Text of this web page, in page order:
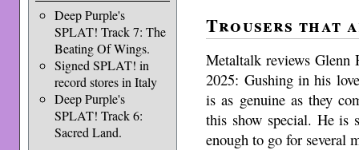
Deep Purple's
SPLAT! Track 7: The
Beating Of Wings.
Signed SPLAT! in
record stores in Italy
Deep Purple's
SPLAT! Track 6:
Sacred Land.
Trousers that
Metaltalk reviews Glenn
2025: Gushing in his
is as genuine as they
this show special. He is
enough to go for several